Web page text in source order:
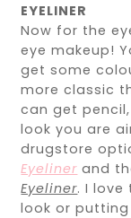
EYELINER
Now for the
eye makeup!
get some
more classic
can get
look you are
drugstore
Eyeliner and
Eyeliner. I
look or